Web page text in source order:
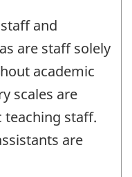
and
are staff solely
academic
scales are
staff.
are